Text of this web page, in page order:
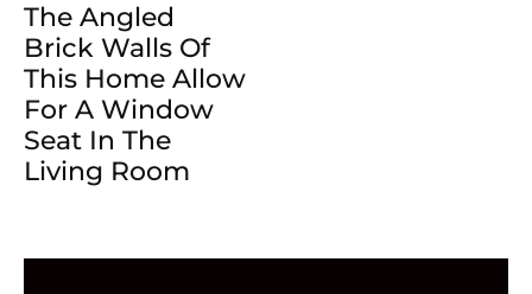
The Angled
Brick Walls Of
This Home Allow
For A Window
Seat In The
Living Room